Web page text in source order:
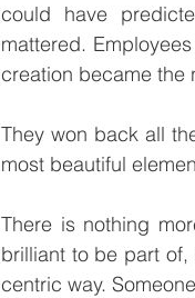
could have
mattered.
creation became the
They won back all
most beautiful
There is nothing
brilliant to be part
centric way.